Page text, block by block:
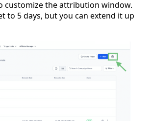
customize the attribution window.
to 5 days, but you can extend it up